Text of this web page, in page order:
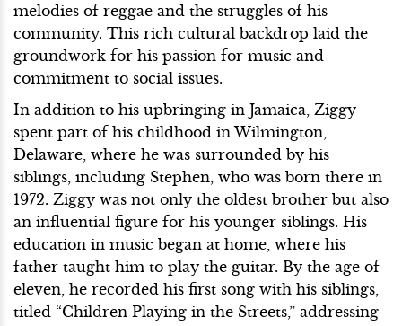
melodies of reggae and the struggles of his
community. This rich cultural backdrop laid the
groundwork for his passion for music and
commitment to social issues.
In addition to his upbringing in Jamaica, Ziggy
spent part of his childhood in Wilmington,
Delaware, where he was surrounded by his
siblings, including Stephen, who was born there in
1972. Ziggy was not only the oldest brother but also
an influential figure for his younger siblings. His
education in music began at home, where his
father taught him to play the guitar. By the age of
eleven, he recorded his first song with his siblings,
titled “Children Playing in the Streets,” addressing